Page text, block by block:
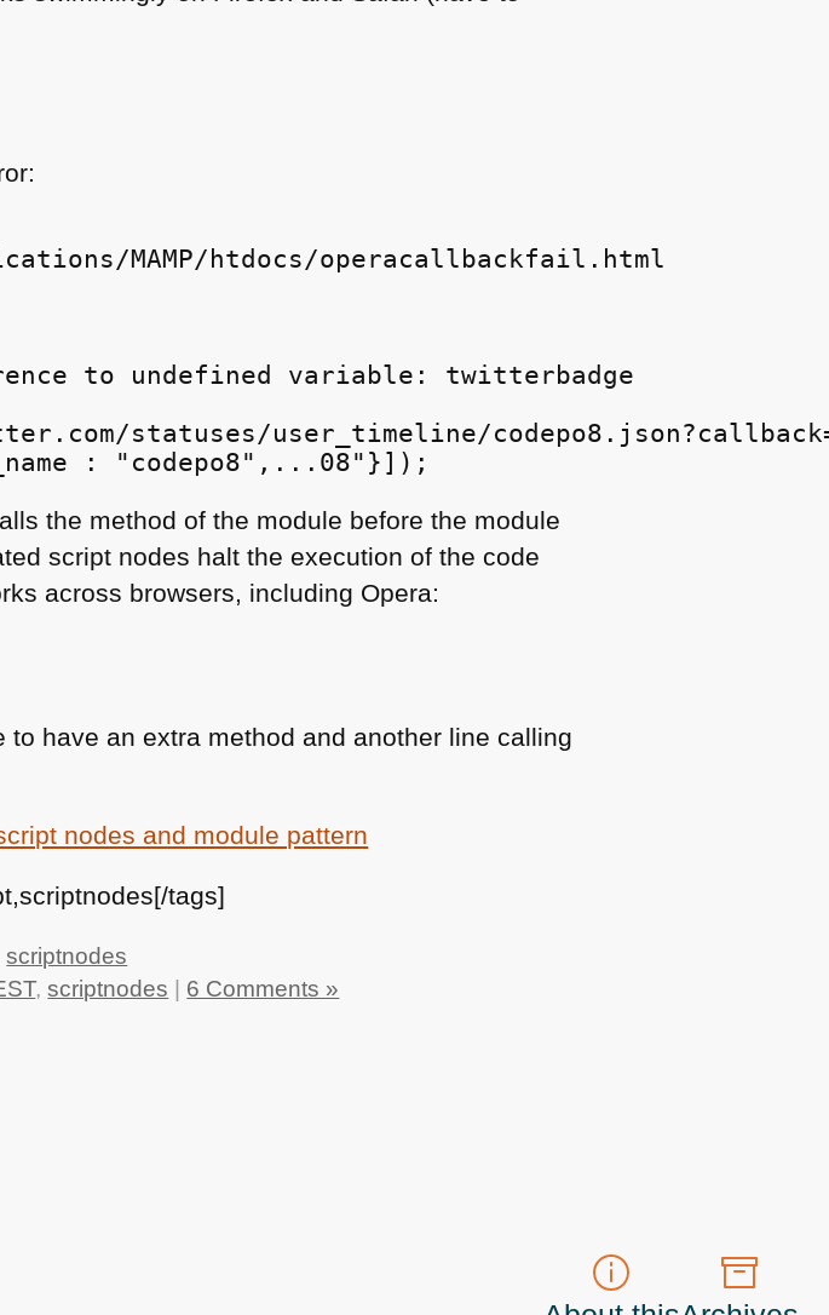
MAMP/htdocs/operacallbackfail.html
to undefined variable: twitterbadge
statuses/user_timeline/
the method of the module before the module
script nodes halt the execution of the code
across browsers, including Opera:
have an extra method and another line calling
nodes and module pattern
tags]
scriptnodes
,scriptnodes 6 Comments »